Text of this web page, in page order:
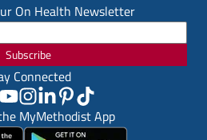
On Health Newsletter
Subscribe
Connected
MyMethodist App